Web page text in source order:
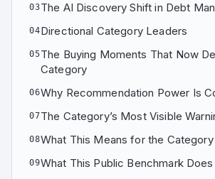
03The AI Discovery Shift in Debt
04Directional Category Leaders
05The Buying Moments That Now
Category
06Why Recommendation Power Is
07The Category’s Most Visible
08What This Means for the Category
09What This Public Benchmark